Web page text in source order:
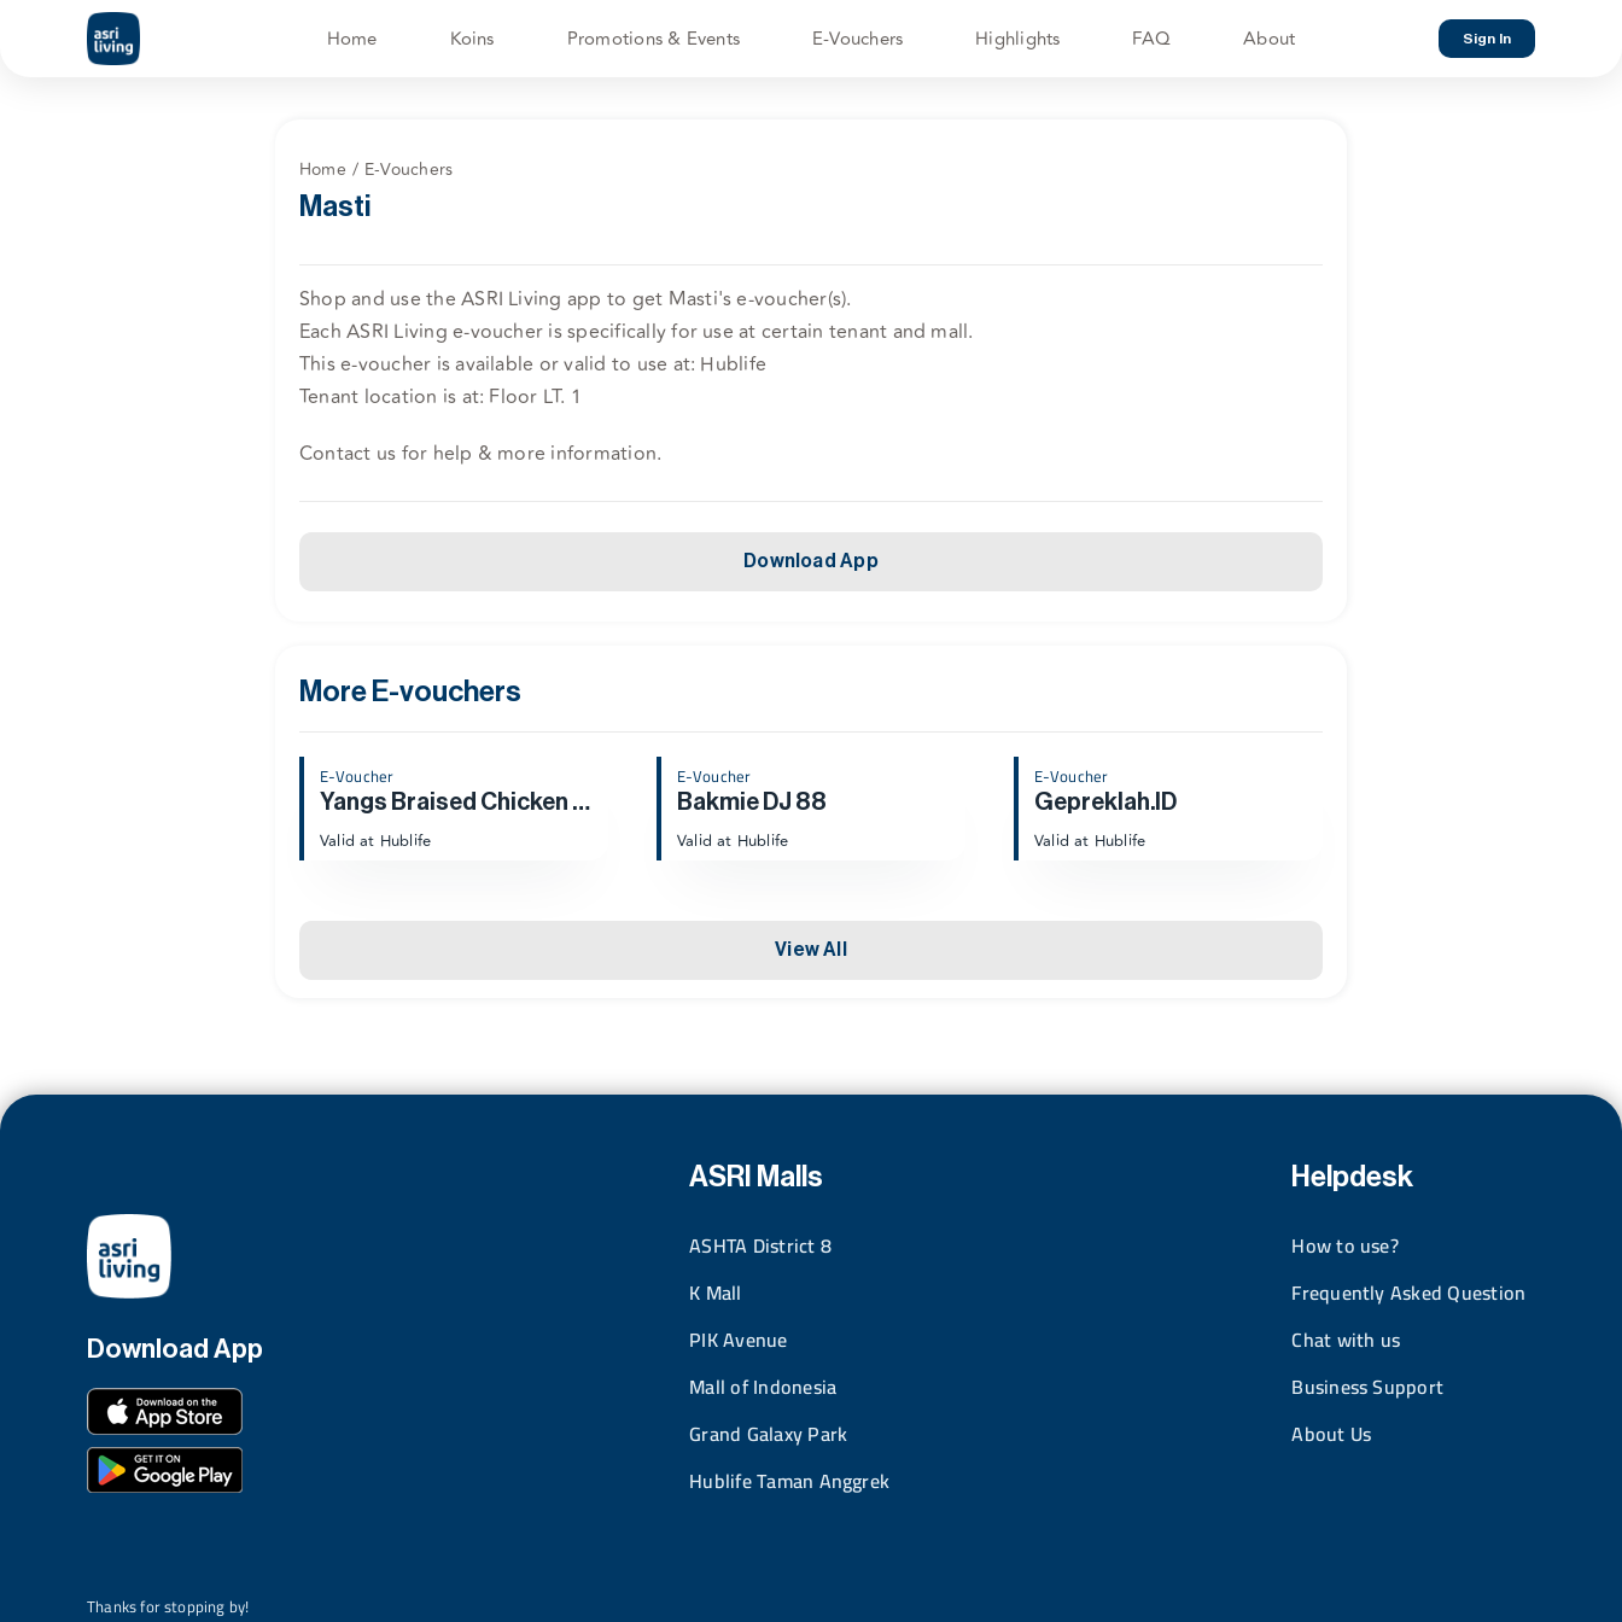
Home Koins Promotions & Events E-Vouchers Highlights FAQ About Sign In
Home E-Vouchers
Masti
Shop and use the ASRI Living app to get Masti's e-voucher(s).
Each ASRI Living e-voucher is specifically for use at certain tenant and mall.
This e-voucher is available or valid to use at: Hublife
Tenant location is at: Floor LT. 1
Contact us for help & more information.
Download App
More E-vouchers
E-Voucher
Yangs Braised Chicken Rice
Valid at Hublife
E-Voucher
Bakmie DJ 88
Valid at Hublife
E-Voucher
Gepreklah.ID
Valid at Hublife
View All
Download App
ASRI Malls
ASHTA District 8
K Mall
PIK Avenue
Mall of Indonesia
Grand Galaxy Park
Hublife Taman Anggrek
Helpdesk
How to use?
Frequently Asked Question
Chat with us
Business Support
About Us
Thanks for stopping by!